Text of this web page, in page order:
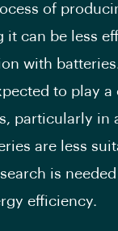
of
it can be less
with
to play a
particularly in
are less
is
efficiency.